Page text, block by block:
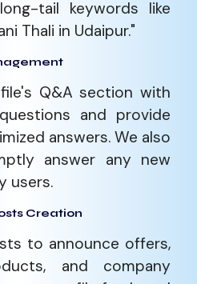
tail keywords like
Thali in Udaipur."
Q&A section with
and provide
answers. We also
answer any new
users.
Creation
to announce offers,
and company